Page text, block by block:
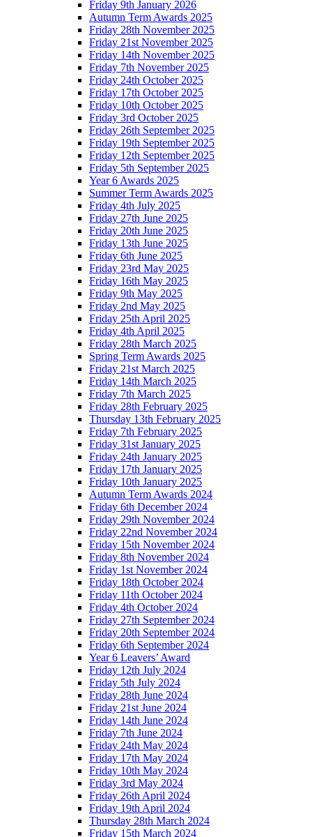
Friday 9th January 2026
Autumn Term Awards 2025
Friday 28th November 2025
Friday 21st November 2025
Friday 14th November 2025
Friday 7th November 2025
Friday 24th October 2025
Friday 17th October 2025
Friday 10th October 2025
Friday 3rd October 2025
Friday 26th September 2025
Friday 19th September 2025
Friday 12th September 2025
Friday 5th September 2025
Year 6 Awards 2025
Summer Term Awards 2025
Friday 4th July 2025
Friday 27th June 2025
Friday 20th June 2025
Friday 13th June 2025
Friday 6th June 2025
Friday 23rd May 2025
Friday 16th May 2025
Friday 9th May 2025
Friday 2nd May 2025
Friday 25th April 2025
Friday 4th April 2025
Friday 28th March 2025
Spring Term Awards 2025
Friday 21st March 2025
Friday 14th March 2025
Friday 7th March 2025
Friday 28th February 2025
Thursday 13th February 2025
Friday 7th February 2025
Friday 31st January 2025
Friday 24th January 2025
Friday 17th January 2025
Friday 10th January 2025
Autumn Term Awards 2024
Friday 6th December 2024
Friday 29th November 2024
Friday 22nd November 2024
Friday 15th November 2024
Friday 8th November 2024
Friday 1st November 2024
Friday 18th October 2024
Friday 11th October 2024
Friday 4th October 2024
Friday 27th September 2024
Friday 20th September 2024
Friday 6th September 2024
Year 6 Leavers’ Award
Friday 12th July 2024
Friday 5th July 2024
Friday 28th June 2024
Friday 21st June 2024
Friday 14th June 2024
Friday 7th June 2024
Friday 24th May 2024
Friday 17th May 2024
Friday 10th May 2024
Friday 3rd May 2024
Friday 26th April 2024
Friday 19th April 2024
Thursday 28th March 2024
Friday 15th March 2024